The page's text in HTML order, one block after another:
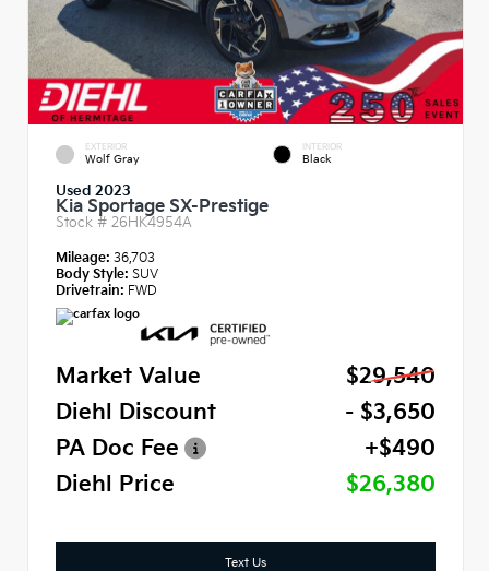
EXTERIOR
Wolf Gray
INTERIOR
Black
Used 2023
Kia Sportage SX-Prestige
Stock # 26HK4954A
Mileage: 36,703
Body Style: SUV
Drivetrain: FWD
Market Value
$29,540
Diehl Discount
- $3,650
PA Doc Fee
+$490
Diehl Price
$26,380
Text Us